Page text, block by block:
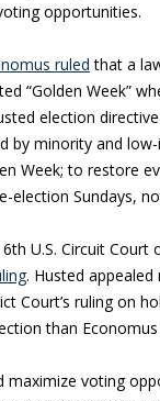
opportunities.
ruled that a
“Golden Week”
election
by minority and
Week; to restore
election Sundays,
U.S. Circuit Court
. Husted appealed
Court’s ruling on
than
voting